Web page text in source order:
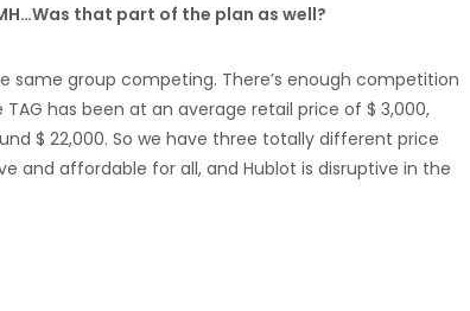
that part of the plan as well?
same group competing. There’s enough competition
has been at an average retail price of $ 3,000,
$ 22,000. So we have three totally different price
and affordable for all, and Hublot is disruptive in the